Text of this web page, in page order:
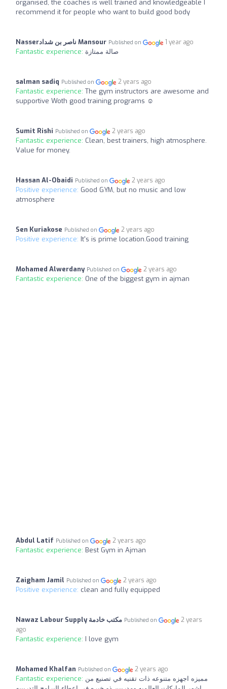
organised, the coaches is well trained and knowledgeable I
recommend it for people who want to build good body
Nasserناصر بن شداد Mansour Published on 1 year ago
Fantastic experience: صالة ممتازة
salman sadiq Published on 2 years ago
Fantastic experience: The gym instructors are awesome and
supportive Woth good training programs ☺
Sumit Rishi Published on 2 years ago
Fantastic experience: Clean, best trainers, high atmosphere.
Value for money.
Hassan Al-Obaidi Published on 2 years ago
Positive experience: Good GYM, but no music and low
atmosphere
Sen Kuriakose Published on 2 years ago
Positive experience: It's is prime location.Good training
Mohamed Alwerdany Published on 2 years ago
Fantastic experience: One of the biggest gym in ajman
Abdul Latif Published on 2 years ago
Fantastic experience: Best Gym in Ajman
Zaigham Jamil Published on 2 years ago
Positive experience: clean and fully equipped
Nawaz Labour Supply مكتب خادمة Published on
2 years
ago
Fantastic experience: I love gym
Mohamed Khalfan Published on 2 years ago
Fantastic experience: مميزه اجهزه متنوعه ذات تقنيه في تصنيع من